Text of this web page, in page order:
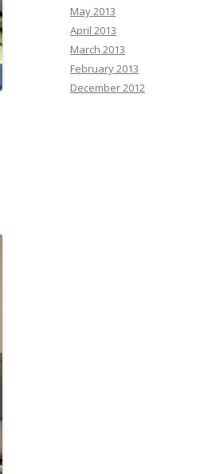
May 2013
April 2013
March 2013
February 2013
December 2012